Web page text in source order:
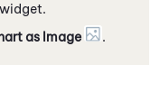
as Image .